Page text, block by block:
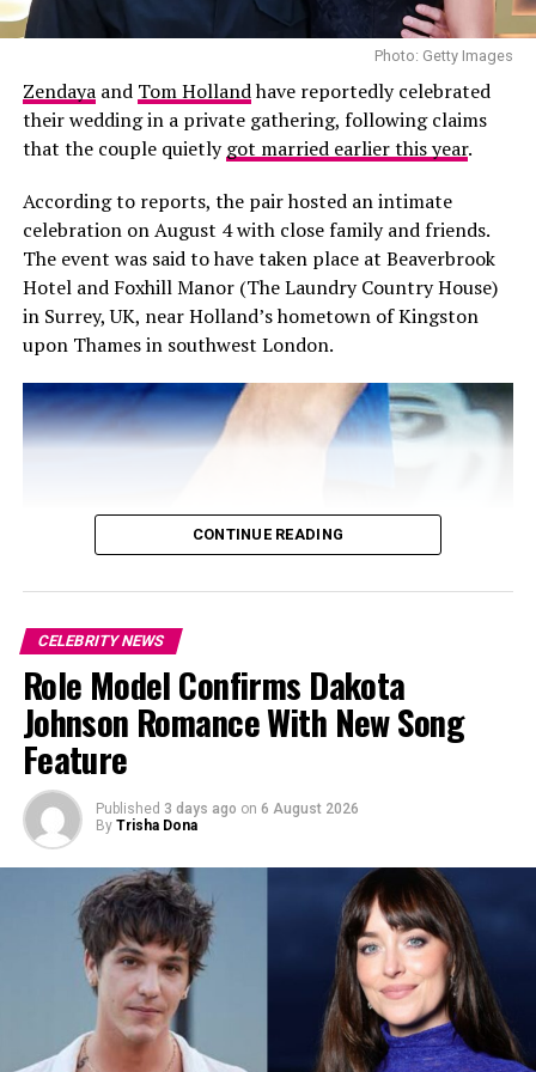
financial support to Canadian families whose children
are undergoing life-saving organ transplants. The
outside medical care, helping families manage expenses
associated with the transplant journey.
to establish the Foundation after visiting a young girl
from his hometown of Victoria who was receiving a liver
transplant in Los Angeles. Her wish was simply to see
her sister, but the family could not afford the cost of
bringing her to California. The experience made Foster
aware of the financial pressures families could face even
when medical treatment itself was covered.
Photo: The David Foster Foundation via Getty Images
Photo: Getty Images
Zendayaand Tom Hollandhave reportedly celebrated
their wedding in a private gathering, following claims
that the couple quietlygot married earlier this year.
According to reports, the pair hosted an intimate
celebration on August 4 with close family and friends.
The event was said to have taken place at Beaverbrook
Hotel and Foxhill Manor (The Laundry Country House)
in Surrey, UK, near Holland’s hometown of Kingston
upon Thames in southwest London.
Photo: Instagram
CONTINUE READING
CELEBRITY NEWS
Role Model Confirms Dakota
Johnson Romance With New Song
Feature
Published 3 days ago on 6 August 2026
By Trisha Dona